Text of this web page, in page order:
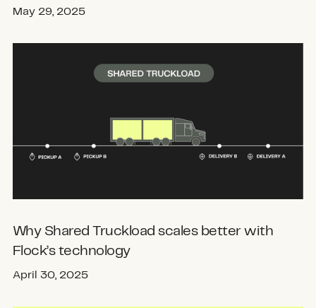
May 29, 2025
Why Shared Truckload scales better with
Flock’s technology
April 30, 2025